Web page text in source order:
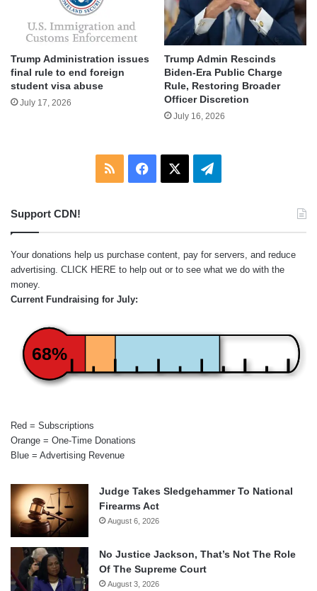
Trump Administration issues
final rule to end foreign
student visa abuse
July 17, 2026
Trump Admin Rescinds
Biden-Era Public Charge
Rule, Restoring Broader
Officer Discretion
July 16, 2026
RSS Facebook Telegram
Support CDN!
Your donations help us purchase content, pay for servers, and reduce
advertising. CLICK HERE to help out or to see what we do with the
money.
Current Fundraising for July:
68%
Red = Subscriptions
Orange = One-Time Donations
Blue = Advertising Revenue
Judge Takes Sledgehammer To National
Firearms Act
August 6, 2026
No Justice Jackson, That’s Not The Role
Of The Supreme Court
August 3, 2026